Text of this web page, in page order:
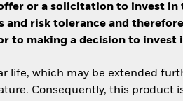
or a solicitation to invest in
risk tolerance and
to making a decision to
life, which may be extended
Consequently, this product